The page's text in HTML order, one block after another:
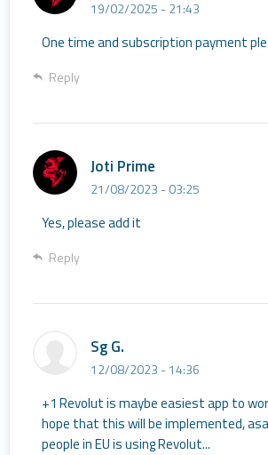
19/02/2025 - 21:43
One time and subscription payment
Reply
Joti Prime
21/08/2023 - 03:25
Yes, please add it
Reply
Sg G.
12/08/2023 - 14:36
+1 Revolut is maybe easiest app to
hope that this will be implemented,
people in EU is using Revolut...